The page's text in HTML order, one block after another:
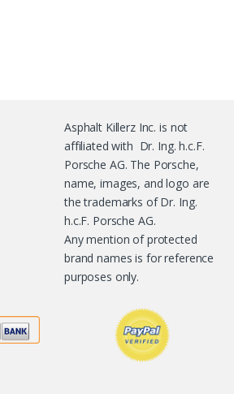
Asphalt Killerz Inc. is not
affiliated with Dr. Ing. h.c.F.
Porsche AG. The Porsche,
name, images, and logo are
the trademarks of Dr. Ing.
h.c.F. Porsche AG.
Any mention of protected
brand names is for reference
purposes only.